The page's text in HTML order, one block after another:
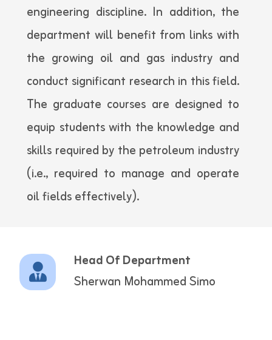
engineering discipline. In addition, the
department will benefit from links with
the growing oil and gas industry and
conduct significant research in this field.
The graduate courses are designed to
equip students with the knowledge and
skills required by the petroleum industry
(i.e., required to manage and operate
oil fields effectively).
Head Of Department
Sherwan Mohammed Simo